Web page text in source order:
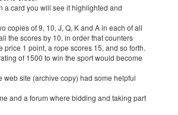
a card you will see it highlighted and
copies of 9, 10, J, Q, K and A in each of all
the scores by 10, in order that counters
price 1 point, a rope scores 15, and so forth.
of 1500 to win the sport would become
web site (archive copy) had some helpful
and a forum where bidding and taking part